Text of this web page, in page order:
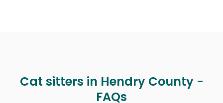
Cat sitters in Hendry County -
FAQs